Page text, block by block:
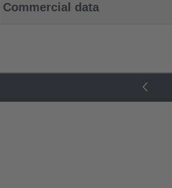
Commercial data